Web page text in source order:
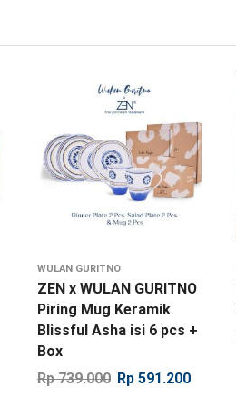
WULAN GURITNO
ZEN x WULAN GURITNO
Piring Mug Keramik
Blissful Asha isi 6 pcs +
Box
Rp739.000 Rp 591.200